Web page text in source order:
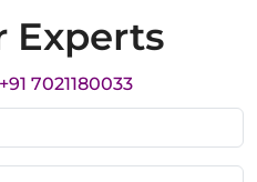
Experts
7021180033